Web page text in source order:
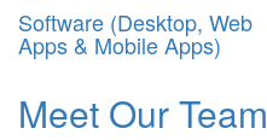
Software (Desktop, Web
Apps & Mobile Apps)
Meet Our Team